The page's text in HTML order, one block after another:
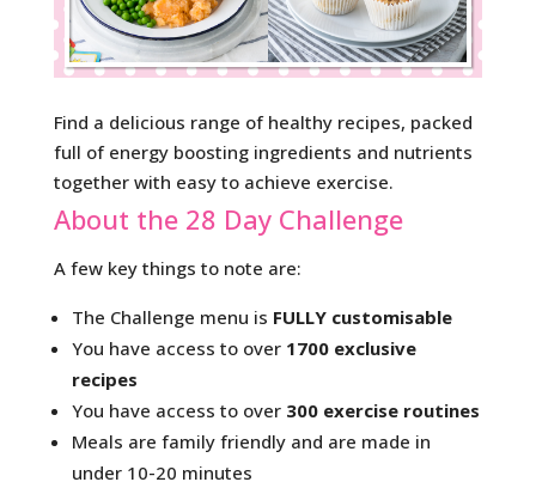
Find a delicious range of healthy recipes, packed
full of energy boosting ingredients and nutrients
together with easy to achieve exercise.
About the 28 Day Challenge
A few key things to note are:
The Challenge menu is FULLY customisable
You have access to over 1700 exclusive
recipes
You have access to over 300 exercise routines
Meals are family friendly and are made in
under 10-20 minutes